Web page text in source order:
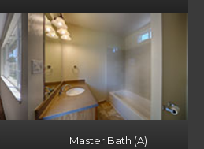
Master Bath (A)